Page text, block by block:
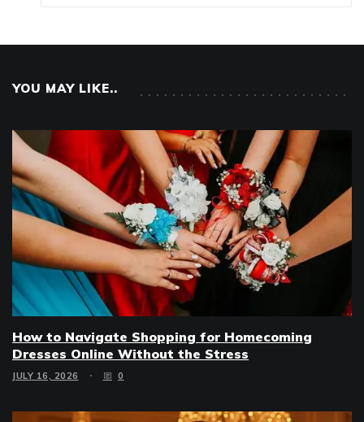
YOU MAY LIKE..
How to Navigate Shopping for Homecoming
Dresses Online Without the Stress
JULY 16, 2026 0